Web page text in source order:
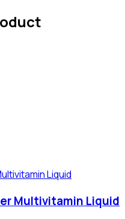
Multivitamin Liquid